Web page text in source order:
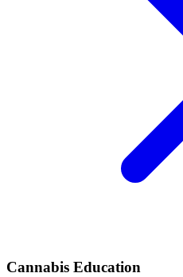
Cannabis Education